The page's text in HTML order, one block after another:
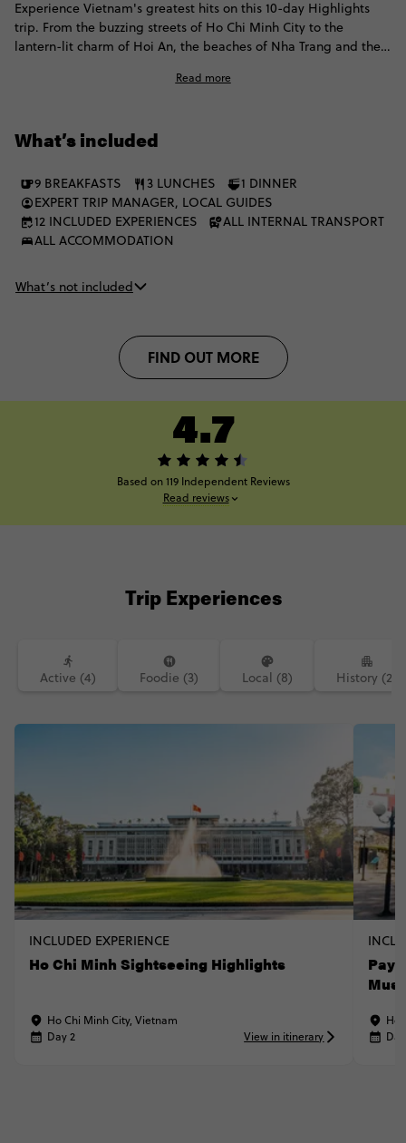
Experience Vietnam's greatest hits on this 10-day Highlights
trip. From the buzzing streets of Ho Chi Minh City to the
lantern-lit charm of Hoi An, the beaches of Nha Trang and the
place. With overnight trains, internal flights and plenty of free
Read more
What’s included
9 BREAKFASTS 3 LUNCHES
1 DINNER
EXPERT TRIP MANAGER, LOCAL GUIDES
12 INCLUDED EXPERIENCES
ALL INTERNAL TRANSPORT
ALL ACCOMMODATION
What’s not included
FIND OUT MORE
4.7
Based on 119 Independent Reviews
Read reviews
Trip Experiences
Active (4) Foodie (3) Local (8) History (2)
INCLUDED EXPERIENCE
Ho Chi Minh Sightseeing Highlights
Ho Chi Minh City, Vietnam
Day 2
View in itinerary
Pay
Ho